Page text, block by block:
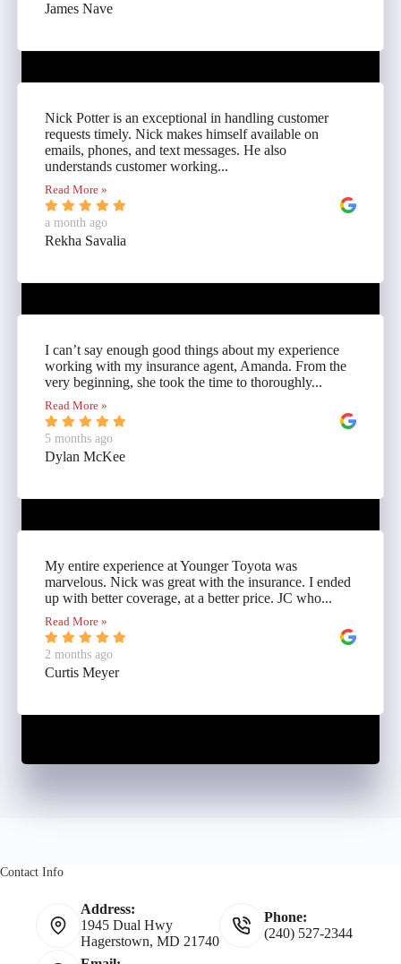
James Nave
Nick Potter is an exceptional in handling customer
requests timely. Nick makes himself available on
emails, phones, and text messages. He also
understands customer working...
Read More »
a month ago
Rekha Savalia
I can’t say enough good things about my experience
working with my insurance agent, Amanda. From the
very beginning, she took the time to thoroughly...
Read More »
5 months ago
Dylan McKee
My entire experience at Younger Toyota was
marvelous. Nick was great with the insurance. I ended
up with better coverage, at a better price. JC who...
Read More »
2 months ago
Curtis Meyer
Contact Info
Address:
1945 Dual Hwy
Hagerstown, MD 21740
Phone:
(240) 527-2344